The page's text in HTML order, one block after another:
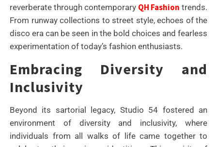
reverberate through contemporary QH Fashion trends.
From runway collections to street style, echoes of the
disco era can be seen in the bold choices and fearless
experimentation of today’s fashion enthusiasts.
Embracing Diversity and
Inclusivity
Beyond its sartorial legacy, Studio 54 fostered an
environment of diversity and inclusivity, where
individuals from all walks of life came together to